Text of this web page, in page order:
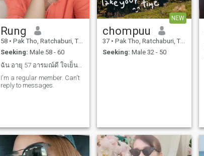
Rung
58 • Pak Tho, Ratchaburi, Thailand
Seeking: Male 58 - 60
ฉัน อายุ 57 อารมณ์ดี ใจเย็นใช้ชีวิตอย่างเรียบง่าย
I'm a regular member. Can't
reply to messages.
NEW
chompuu
37 • Pak Tho, Ratchaburi, Thailand
Seeking: Male 32 - 50